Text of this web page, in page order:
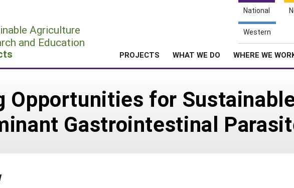
National
Western
Agriculture
and Education
PROJECTS WHAT WE DO WHERE WE
Opportunities for
Gastrointestinal